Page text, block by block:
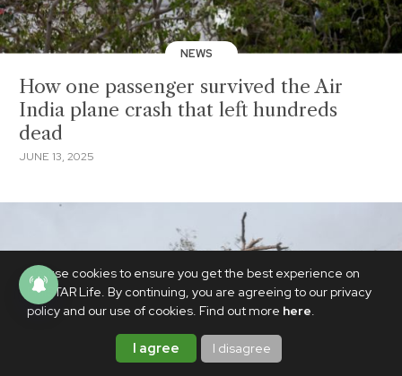
We use cookies to ensure you get the best experience on
PhilSTAR Life. By continuing, you are agreeing to our privacy
policy and our use of cookies. Find out more here.
I agree I disagree
NEWS
How one passenger survived the Air
India plane crash that left hundreds
dead
JUNE 13, 2025